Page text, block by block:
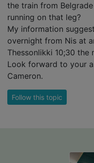
the train from
running on that leg?
My information
overnight from Nis at
Thessonlikki 10;30 the
Look forward to your
Cameron.
Follow this topic